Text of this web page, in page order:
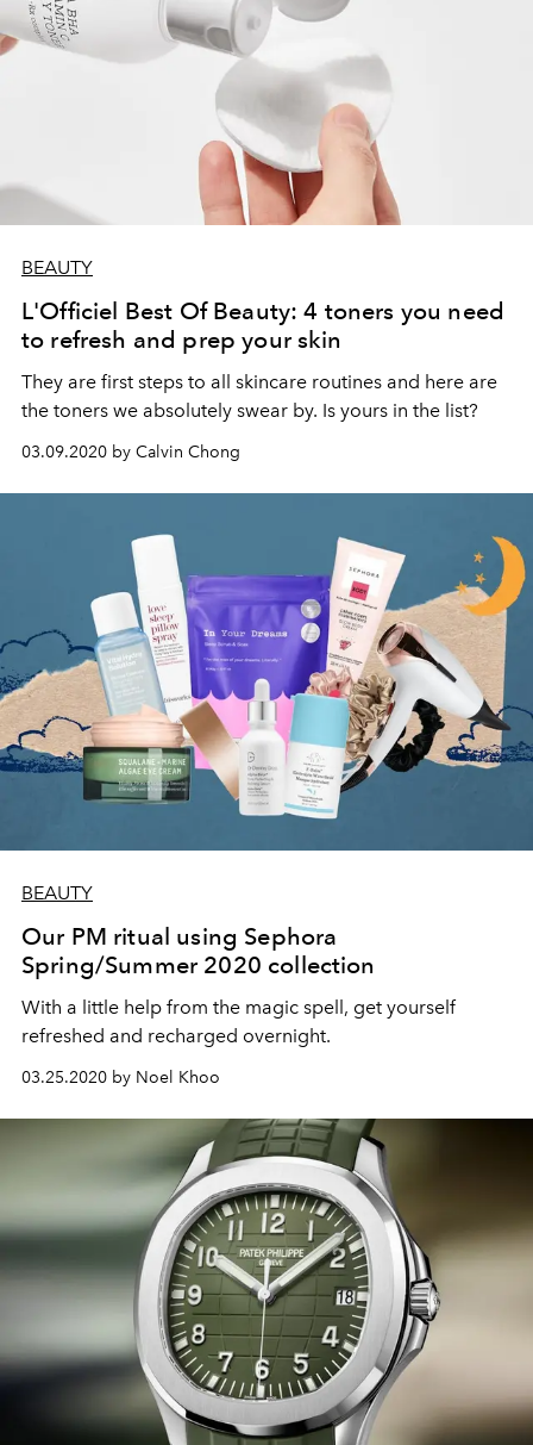
BEAUTY
L'Officiel Best Of Beauty: 4 toners you need
to refresh and prep your skin
They are first steps to all skincare routines and here are
the toners we absolutely swear by. Is yours in the list?
03.09.2020 by Calvin Chong
BEAUTY
Our PM ritual using Sephora
Spring/Summer 2020 collection
With a little help from the magic spell, get yourself
refreshed and recharged overnight.
03.25.2020 by Noel Khoo